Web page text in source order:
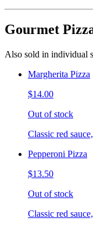
Gourmet
Also sold in individual
Margherita Pizza
$14.00
Out of stock
Classic red
Pepperoni Pizza
$13.50
Out of stock
Classic red